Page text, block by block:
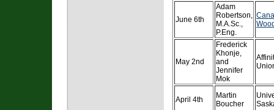
June 6th
Adam
Robertson,
M.A.Sc.,
P.Eng.
May 2nd
Frederick
Khonje,
and
Jennifer
Mok
April 4th
Martin
Boucher